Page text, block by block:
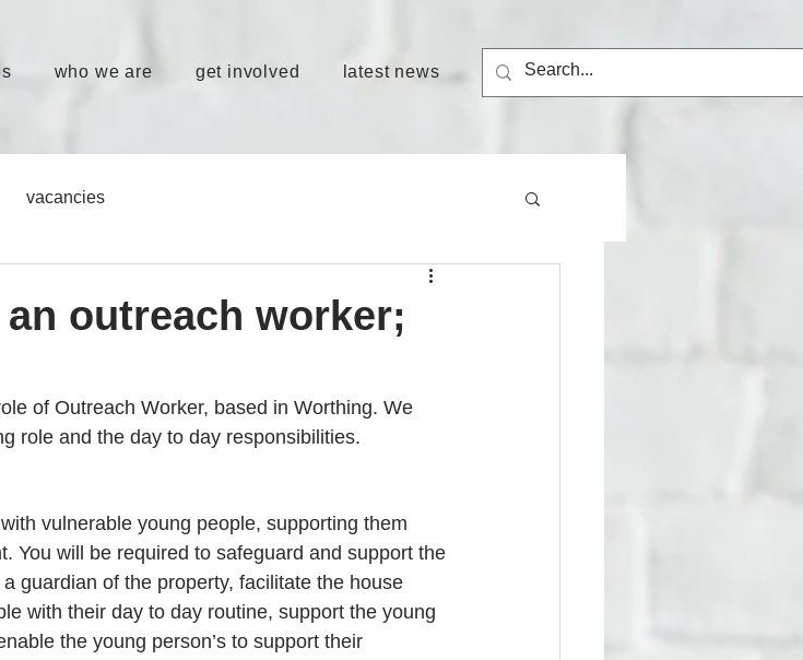
who we are get involved latest news
vacancies
outreach worker;
of Outreach Worker, based in Worthing. We
role and the day to day responsibilities.
vulnerable young people, supporting them
You will be required to safeguard and support the
guardian of the property, facilitate the house
with their day to day routine, support the young
the young person’s to support their